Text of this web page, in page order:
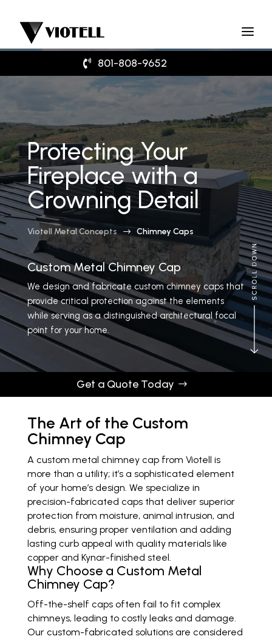
Get a Quote
801-808-9652
Protecting Your
Fireplace with a
Crowning Detail
Viotell Metal Concepts $ Chimney Caps
Custom Metal Chimney Cap
We design and fabricate custom chimney caps that
provide critical protection against the elements
while serving as a distinguished architectural focal
point for your home.
Get a Quote Today
The Art of the Custom
Chimney Cap
A custom metal chimney cap from Viotell is
more than a utility; it’s a sophisticated element
of your home’s design. We specialize in
precision-fabricated caps that deliver superior
protection from moisture, animal intrusion, and
debris, ensuring proper ventilation and adding
lasting curb appeal with quality materials like
copper and Kynar-finished steel.
Why Choose a Custom Metal
Chimney Cap?
Off-the-shelf caps often fail to fit complex
chimneys, leading to costly leaks and damage.
Our custom-fabricated solutions are considered